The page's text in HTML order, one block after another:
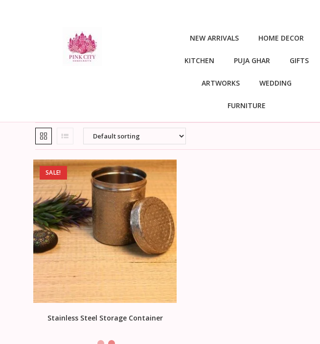
NEW ARRIVALS HOME DECOR
KITCHEN PUJA GHAR GIFTS
ARTWORKS WEDDING
FURNITURE
SALE!
Stainless Steel Storage Container